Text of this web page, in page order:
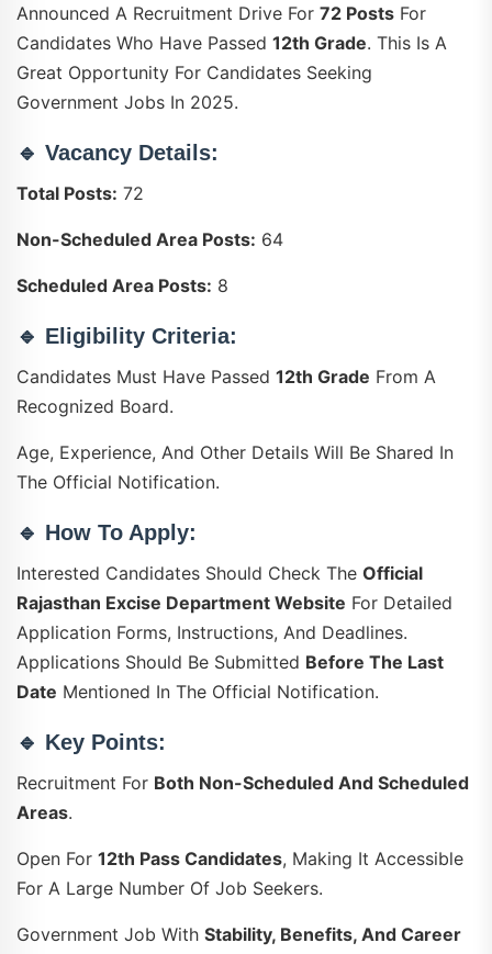
Announced A Recruitment Drive For 72 Posts For
Candidates Who Have Passed 12th Grade. This Is A
Great Opportunity For Candidates Seeking
Government Jobs In 2025.
🔹 Vacancy Details:
Total Posts: 72
Non-Scheduled Area Posts: 64
Scheduled Area Posts: 8
🔹 Eligibility Criteria:
Candidates Must Have Passed 12th Grade From A
Recognized Board.
Age, Experience, And Other Details Will Be Shared In
The Official Notification.
🔹 How To Apply:
Interested Candidates Should Check The Official
Rajasthan Excise Department Website For Detailed
Application Forms, Instructions, And Deadlines.
Applications Should Be Submitted Before The Last
Date Mentioned In The Official Notification.
🔹 Key Points:
Recruitment For Both Non-Scheduled And Scheduled
Areas.
Open For 12th Pass Candidates, Making It Accessible
For A Large Number Of Job Seekers.
Government Job With Stability, Benefits, And Career